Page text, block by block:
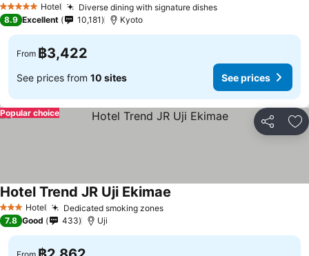
5 Stars Hotel Diverse dining with signature dishes
8.9 Excellent 10,181 Kyoto
From ฿3,422
See prices from 10 sites See prices
Share
Popular choice
3 StarsHotel Dedicated smoking zones
Hotel Trend JR Uji Ekimae
7.8 Good 433 Uji
From